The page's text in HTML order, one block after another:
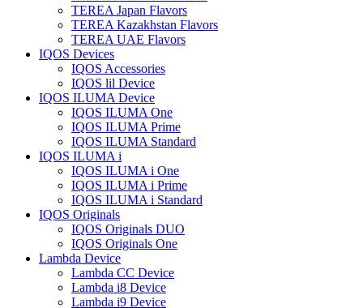
TEREA Japan Flavors
TEREA Kazakhstan Flavors
TEREA UAE Flavors
IQOS Devices
IQOS Accessories
IQOS lil Device
IQOS ILUMA Device
IQOS ILUMA One
IQOS ILUMA Prime
IQOS ILUMA Standard
IQOS ILUMA i
IQOS ILUMA i One
IQOS ILUMA i Prime
IQOS ILUMA i Standard
IQOS Originals
IQOS Originals DUO
IQOS Originals One
Lambda Device
Lambda CC Device
Lambda i8 Device
Lambda i9 Device